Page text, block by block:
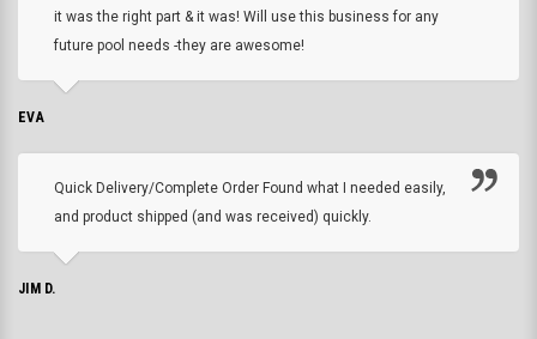
it was the right part & it was! Will use this business for any
future pool needs -they are awesome!
EVA
Quick Delivery/Complete Order Found what I needed easily,
and product shipped (and was received) quickly.
JIM D.